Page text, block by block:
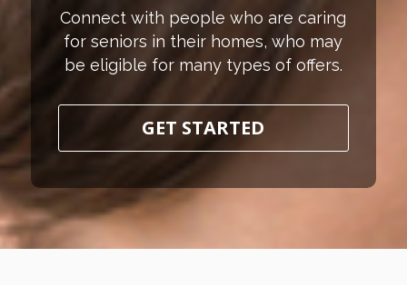
Connect with people who are caring
for seniors in their homes, who may
be eligible for many types of offers.
GET STARTED